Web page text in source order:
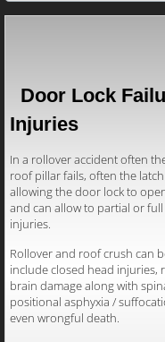
Door Lock
Injuries
In a rollover accident often
roof pillar fails, often the
allowing the door lock to
and can allow to partial or
injuries.
Rollover and roof crush can
include closed head injuries,
brain damage along with
positional asphyxia /
even wrongful death.